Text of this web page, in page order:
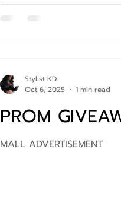
PROM
MALL ADVERTISEMENT
Stylist KD
Oct 6, 2025
1 min read